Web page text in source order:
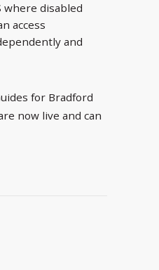
where disabled
access
and
for Bradford
now live and can